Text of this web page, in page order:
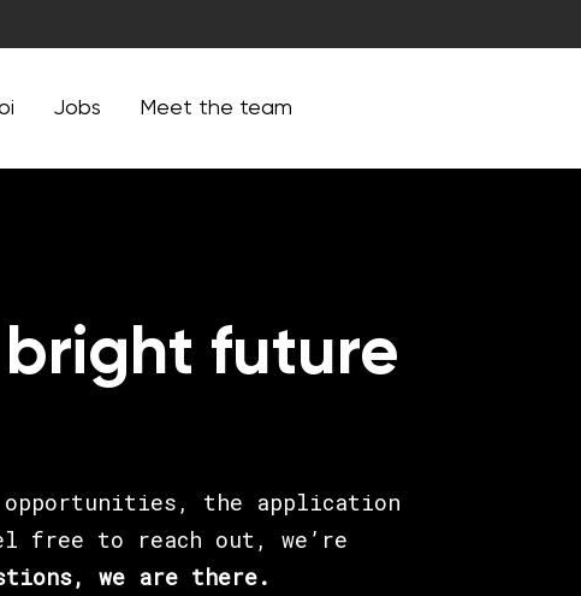
Jobs Meet the team
future
opportunities, the application
free to reach out, we’re
we are there.